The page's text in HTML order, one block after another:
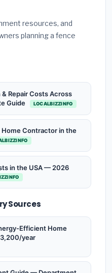
resources, and
planning a fence
Repair Costs Across
Guide
LOCALBIZZINFO
Home Contractor in the
in the USA — 2026
Sources
Efficient Home
year